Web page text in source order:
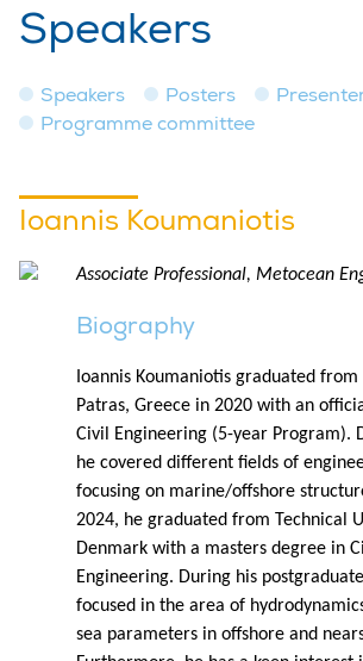
Speakers
Speakers Posters
Programme committee
Ioannis Koumaniotis
Associate Professional, Metocean
Biography
Ioannis Koumaniotis graduated
Patras, Greece in 2020 with an
Civil Engineering (5-year Program).
he covered different fields of
focusing on marine/offshore
2024, he graduated from Technical
Denmark with a masters degree in
Engineering. During his
focused in the area of
sea parameters in offshore and